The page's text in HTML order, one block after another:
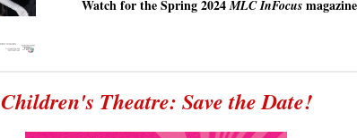
Watch for the Spring 2024MLC InFocus
Children's Theatre: Save the Date!